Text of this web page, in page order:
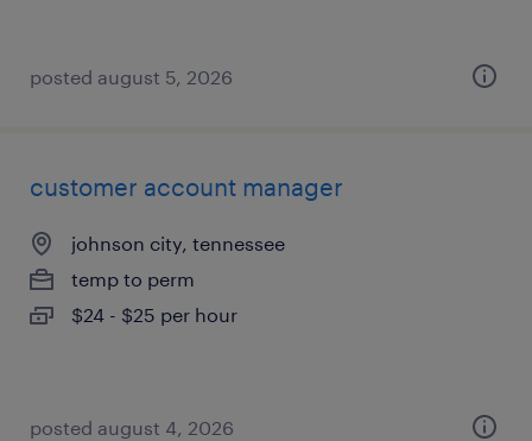
posted august 5, 2026
customer account manager
johnson city, tennessee
temp to perm
$24 - $25 per hour
posted august 4, 2026